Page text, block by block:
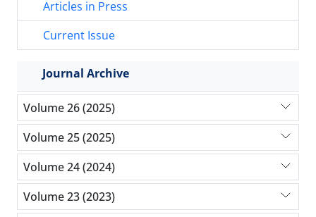
Articles in Press
Current Issue
Journal Archive
Volume 26 (2025)
Volume 25 (2025)
Volume 24 (2024)
Volume 23 (2023)